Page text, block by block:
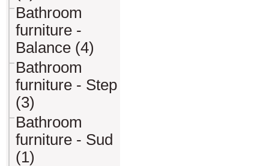
Bathroom
furniture -
Balance (4)
Bathroom
furniture - Step
(3)
Bathroom
furniture - Sud
(1)